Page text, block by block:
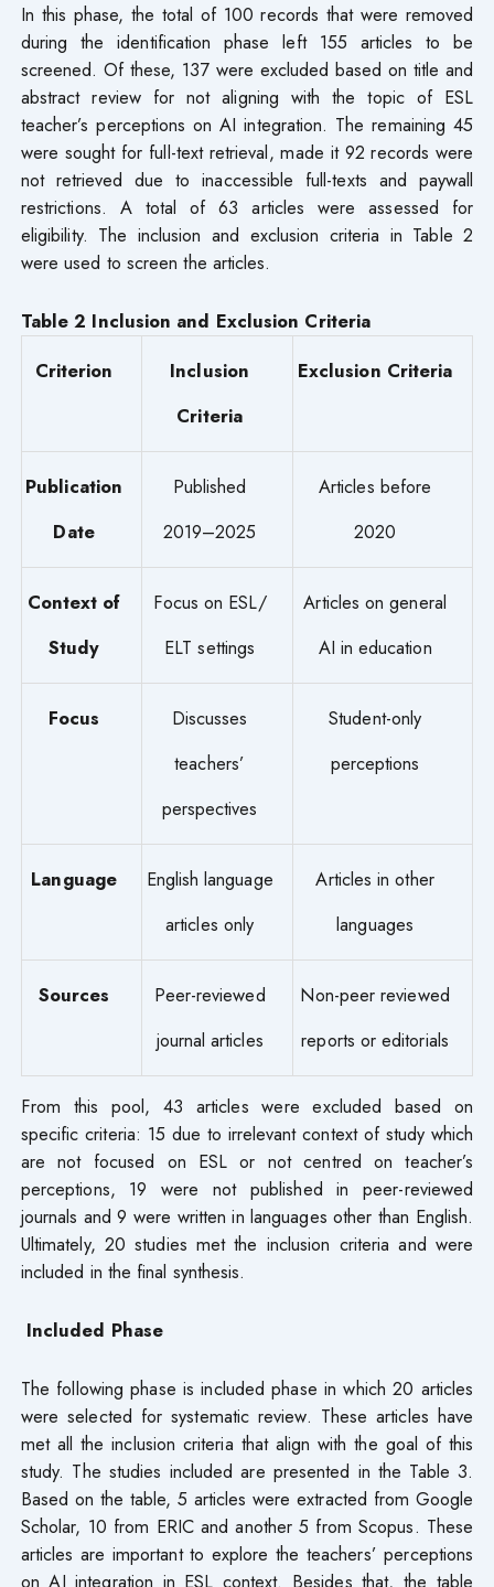
In this phase, the total of 100 records that were removed
during the identification phase left 155 articles to be
screened. Of these, 137 were excluded based on title and
abstract review for not aligning with the topic of ESL
teacher’s perceptions on AI integration. The remaining 45
were sought for full-text retrieval, made it 92 records were
not retrieved due to inaccessible full-texts and paywall
restrictions. A total of 63 articles were assessed for
eligibility. The inclusion and exclusion criteria in Table 2
were used to screen the articles.
Table 2 Inclusion and Exclusion Criteria
Criterion
Inclusion
Criteria
Exclusion Criteria
Publication
Date
Published
2019–2025
Articles before
2020
Context of
Study
Focus on ESL/
ELT settings
Articles on general
AI in education
Focus
Discusses
teachers’
perspectives
Student-only
perceptions
Language
English language
articles only
Articles in other
languages
Sources
Peer-reviewed
journal articles
Non-peer reviewed
reports or editorials
From this pool, 43 articles were excluded based on
specific criteria: 15 due to irrelevant context of study which
are not focused on ESL or not centred on teacher’s
perceptions, 19 were not published in peer-reviewed
journals and 9 were written in languages other than English.
Ultimately, 20 studies met the inclusion criteria and were
included in the final synthesis.
Included Phase
The following phase is included phase in which 20 articles
were selected for systematic review. These articles have
met all the inclusion criteria that align with the goal of this
study. The studies included are presented in the Table 3.
Based on the table, 5 articles were extracted from Google
Scholar, 10 from ERIC and another 5 from Scopus. These
articles are important to explore the teachers’ perceptions
on AI integration in ESL context. Besides that, the table